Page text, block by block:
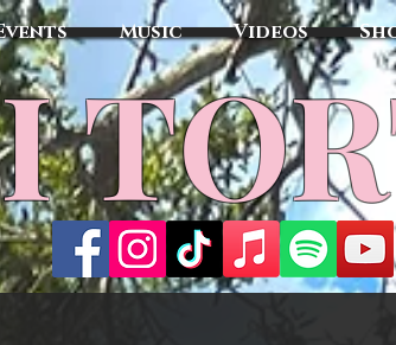
Music Videos